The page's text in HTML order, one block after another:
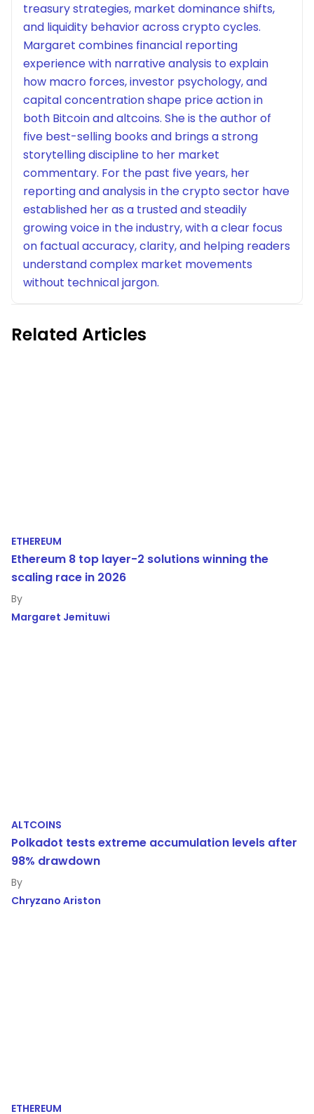
treasury strategies, market dominance shifts,
and liquidity behavior across crypto cycles.
Margaret combines financial reporting
experience with narrative analysis to explain
how macro forces, investor psychology, and
capital concentration shape price action in
both Bitcoin and altcoins. She is the author of
five best-selling books and brings a strong
storytelling discipline to her market
commentary. For the past five years, her
reporting and analysis in the crypto sector have
established her as a trusted and steadily
growing voice in the industry, with a clear focus
on factual accuracy, clarity, and helping readers
understand complex market movements
without technical jargon.
Related Articles
ETHEREUM
Ethereum 8 top layer-2 solutions winning the
scaling race in 2026
Margaret Jemituwi
ALTCOINS
Polkadot tests extreme accumulation levels after
98% drawdown
Chryzano Ariston
ETHEREUM